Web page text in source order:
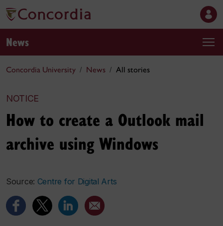
News
Concordia University News All stories
NOTICE
How to create a Outlook mail
archive using Windows
Source: Centre for Digital Arts